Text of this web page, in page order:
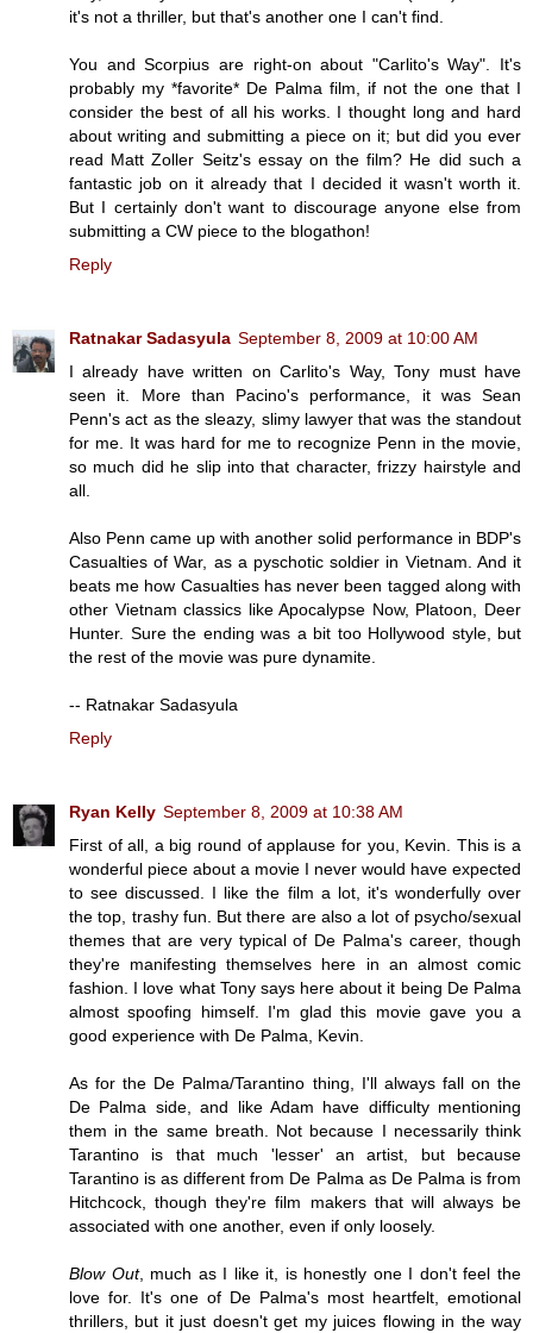
it's not a thriller, but that's another one I can't find.
You and Scorpius are right-on about "Carlito's Way". It's
probably my *favorite* De Palma film, if not the one that I
consider the best of all his works. I thought long and hard
about writing and submitting a piece on it; but did you ever
read Matt Zoller Seitz's essay on the film? He did such a
fantastic job on it already that I decided it wasn't worth it.
But I certainly don't want to discourage anyone else from
submitting a CW piece to the blogathon!
Reply
Ratnakar Sadasyula September 8, 2009 at 10:00 AM
I already have written on Carlito's Way, Tony must have
seen it. More than Pacino's performance, it was Sean
Penn's act as the sleazy, slimy lawyer that was the standout
for me. It was hard for me to recognize Penn in the movie,
so much did he slip into that character, frizzy hairstyle and
all.
Also Penn came up with another solid performance in BDP's
Casualties of War, as a pyschotic soldier in Vietnam. And it
beats me how Casualties has never been tagged along with
other Vietnam classics like Apocalypse Now, Platoon, Deer
Hunter. Sure the ending was a bit too Hollywood style, but
the rest of the movie was pure dynamite.
-- Ratnakar Sadasyula
Reply
Ryan Kelly September 8, 2009 at 10:38 AM
First of all, a big round of applause for you, Kevin. This is a
wonderful piece about a movie I never would have expected
to see discussed. I like the film a lot, it's wonderfully over
the top, trashy fun. But there are also a lot of psycho/sexual
themes that are very typical of De Palma's career, though
they're manifesting themselves here in an almost comic
fashion. I love what Tony says here about it being De Palma
almost spoofing himself. I'm glad this movie gave you a
good experience with De Palma, Kevin.
As for the De Palma/Tarantino thing, I'll always fall on the
De Palma side, and like Adam have difficulty mentioning
them in the same breath. Not because I necessarily think
Tarantino is that much 'lesser' an artist, but because
Tarantino is as different from De Palma as De Palma is from
Hitchcock, though they're film makers that will always be
associated with one another, even if only loosely.
Blow Out, much as I like it, is honestly one I don't feel the
love for. It's one of De Palma's most heartfelt, emotional
thrillers, but it just doesn't get my juices flowing in the way